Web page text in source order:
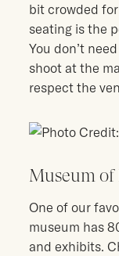
bit crowded
seating is the
You don’t
shoot at the
respect the
Museum
One of our
museum has
and exhibits.